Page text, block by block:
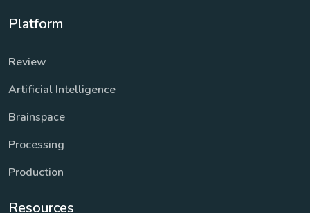
Platform
Review
Artificial Intelligence
Brainspace
Processing
Production
Resources